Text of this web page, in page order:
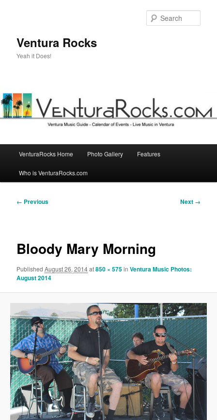
Ventura Rocks
Yeah it Does!
VenturaRocks Home Photo Gallery Features
Who is VenturaRocks.com
Image
← Previous Next →
Bloody Mary Morning
PublishedAugust 26, 2014at850 × 575inVentura Music Photos:
August 2014